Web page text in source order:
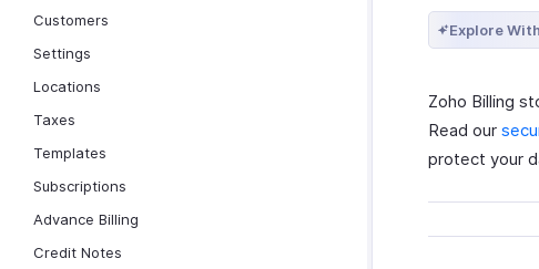
Customers
Settings
Locations
Taxes
Templates
Subscriptions
Advance Billing
Credit Notes
Explore
Zoho Billing
Read our
protect your